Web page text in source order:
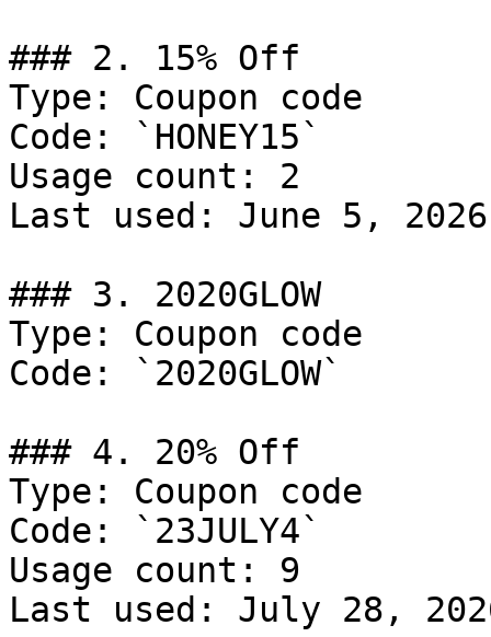
### 2. 15% Off
Type: Coupon code
Code: `HONEY15`
Usage count: 2
Last used: June 5, 2026
### 3. 2020GLOW
Type: Coupon code
Code: `2020GLOW`
### 4. 20% Off
Type: Coupon code
Code: `23JULY4`
Usage count: 9
Last used: July 28,